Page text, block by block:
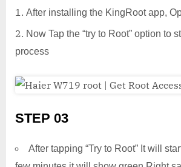
After installing the KingRoot app,
Now Tap the “try to Root” option to
process
STEP 03
After tapping “Try to Root” It will